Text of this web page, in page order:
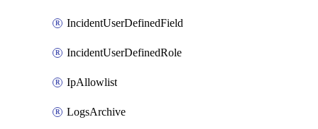
IncidentUserDefinedField
IncidentUserDefinedRole
IpAllowlist
LogsArchive